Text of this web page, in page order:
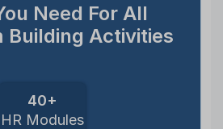
Need For All
Building Activities
40+
HR Modules